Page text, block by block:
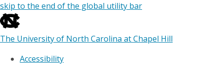
skip to the end of the global utility bar
The University of North Carolina at Chapel Hill
Accessibility